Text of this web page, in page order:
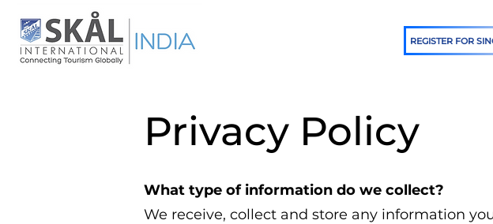
REGISTER FOR
Privacy Policy
What type of information do we collect?
We receive, collect and store any information